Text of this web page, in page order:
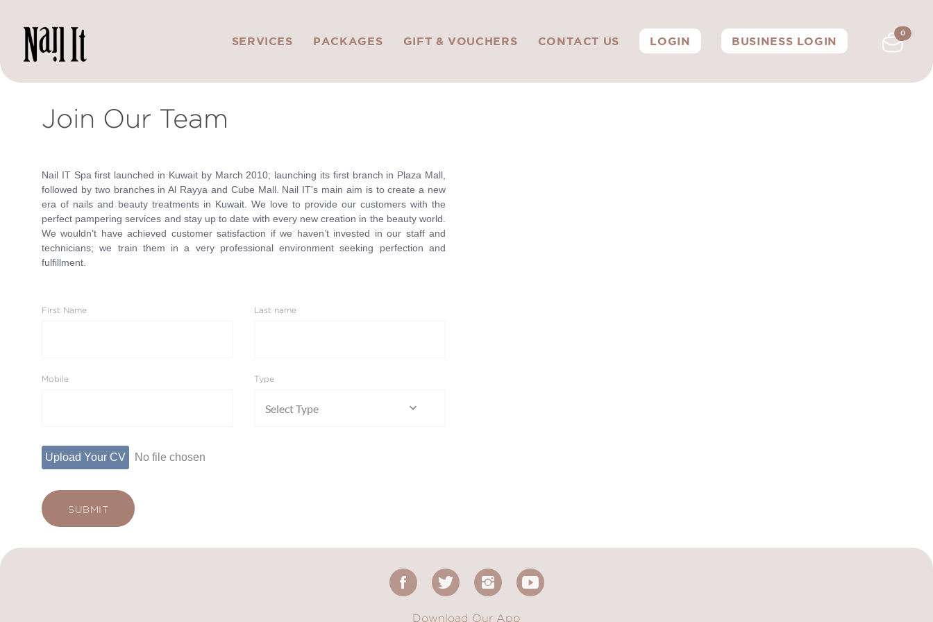
SERVICES PACKAGES GIFT & VOUCHERS CONTACT US LOGIN BUSINESS LOGIN
0
Join Our Team
Nail IT Spa first launched in Kuwait by March 2010; launching its first branch in Plaza Mall,
followed by two branches in Al Rayya and Cube Mall. Nail IT's main aim is to create a new
era of nails and beauty treatments in Kuwait. We love to provide our customers with the
perfect pampering services and stay up to date with every new creation in the beauty world.
We wouldn’t have achieved customer satisfaction if we haven’t invested in our staff and
technicians; we train them in a very professional environment seeking perfection and
fulfillment.
First Name Last name
Mobile Type
Select Type
Upload Your CV No file chosen
SUBMIT
Download Our App